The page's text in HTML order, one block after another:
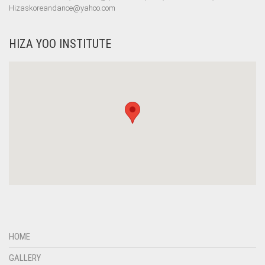
Hizaskoreandance@yahoo.com
HIZA YOO INSTITUTE
HOME
GALLERY